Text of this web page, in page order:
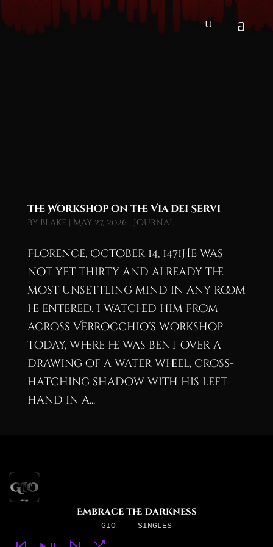
The Workshop on the Via dei Servi
by blake | May 27, 2026 | Journal
Florence, October 14, 1471He was
not yet thirty and already the
most unsettling mind in any room
he entered. I watched him from
across Verrocchio’s workshop
today, where he was bent over a
drawing of a water wheel, cross-
hatching shadow with his left
hand in a...
Embrace The Darkness
GIO - SINGLES